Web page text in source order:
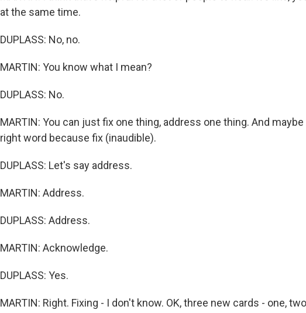
at the same time.
DUPLASS: No, no.
MARTIN: You know what I mean?
DUPLASS: No.
MARTIN: You can just fix one thing, address one thing. And
right word because fix (inaudible).
DUPLASS: Let's say address.
MARTIN: Address.
DUPLASS: Address.
MARTIN: Acknowledge.
DUPLASS: Yes.
MARTIN: Right. Fixing - I don't know. OK, three new cards - one,